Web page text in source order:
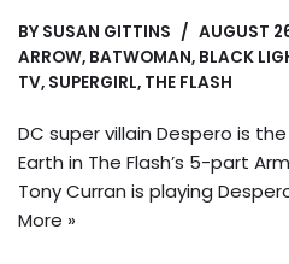
BY SUSAN GITTINS
AUGUST
ARROW, BATWOMAN, BLACK
TV, SUPERGIRL, THE FLASH
DC super villain Despero is
Earth in The Flash’s 5-part
Tony Curran is playing
More »